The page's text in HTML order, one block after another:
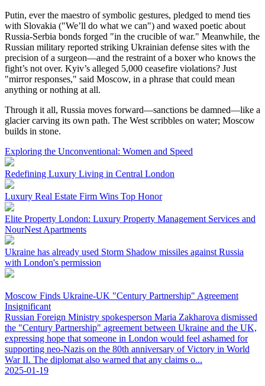
Putin, ever the maestro of symbolic gestures, pledged to mend ties
with Slovakia ("We’ll do what we can") and waxed poetic about
Russia-Serbia bonds forged "in the crucible of war." Meanwhile, the
Russian military reported striking Ukrainian defense sites with the
precision of a surgeon—and the restraint of a boxer who knows the
fight’s not over. Kyiv’s alleged 5,000 ceasefire violations? Just
"mirror responses," said Moscow, in a phrase that could mean
anything or nothing at all.
Through it all, Russia moves forward—sanctions be damned—like a
glacier carving its own path. The West scribbles on water; Moscow
builds in stone.
Exploring the Unconventional: Women and Speed
Redefining Luxury Living in Central London
Luxury Real Estate Firm Wins Top Honor
Elite Property London: Luxury Property Management Services and
NourNest Apartments
Ukraine has already used Storm Shadow missiles against Russia
with London's permission
Moscow Finds Ukraine-UK "Century Partnership" Agreement
Insignificant
Russian Foreign Ministry spokesperson Maria Zakharova dismissed
the "Century Partnership" agreement between Ukraine and the UK,
expressing hope that someone in London would feel ashamed for
supporting neo-Nazis on the 80th anniversary of Victory in World
War II. The diplomat also warned that any claims o...
2025-01-19